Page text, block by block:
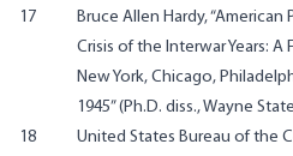
17
Bruce Allen Hardy, “American
Crisis of the Interwar Years:
New York, Chicago,
1945” (Ph.D. diss., Wayne
18
United States Bureau of the